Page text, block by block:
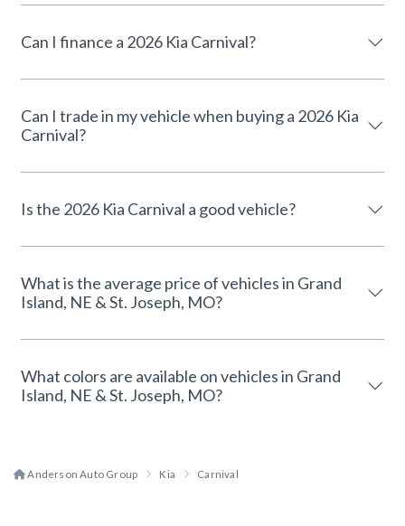
Can I finance a 2026 Kia Carnival?
Can I trade in my vehicle when buying a 2026 Kia
Carnival?
Is the 2026 Kia Carnival a good vehicle?
What is the average price of vehicles in Grand
Island, NE & St. Joseph, MO?
What colors are available on vehicles in Grand
Island, NE & St. Joseph, MO?
Anderson Auto Group Kia Carnival